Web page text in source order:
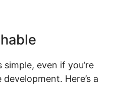
even if you’re
Here’s a